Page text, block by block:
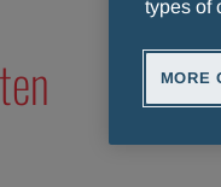
types of
MORE